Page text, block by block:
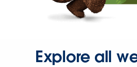
Explore all